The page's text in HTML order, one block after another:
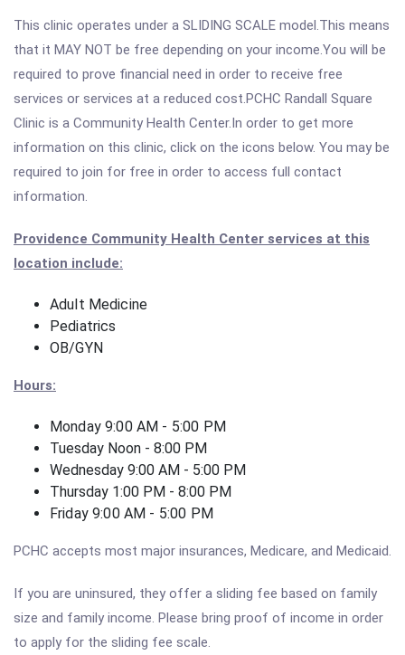
This clinic operates under a SLIDING SCALE model.This means
that it MAY NOT be free depending on your income.You will be
required to prove financial need in order to receive free
services or services at a reduced cost.PCHC Randall Square
Clinic is a Community Health Center.In order to get more
information on this clinic, click on the icons below. You may be
required to join for free in order to access full contact
information.
Providence Community Health Center services at this
location include:
Adult Medicine
Pediatrics
OB/GYN
Hours:
Monday 9:00 AM - 5:00 PM
Tuesday Noon - 8:00 PM
Wednesday 9:00 AM - 5:00 PM
Thursday 1:00 PM - 8:00 PM
Friday 9:00 AM - 5:00 PM
PCHC accepts most major insurances, Medicare, and Medicaid.
If you are uninsured, they offer a sliding fee based on family
size and family income. Please bring proof of income in order
to apply for the sliding fee scale.